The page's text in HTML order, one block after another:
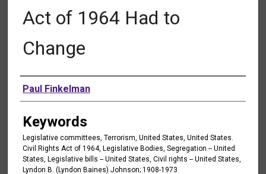
Act of 1964 Had to
Change
Authors
Paul Finkelman
Keywords
Legislative committees, Terrorism, United States, United States.
Civil Rights Act of 1964, Legislative Bodies, Segregation -- United
States, Legislative bills -- United States, Civil rights -- United States,
Lyndon B. (Lyndon Baines) Johnson; 1908-1973